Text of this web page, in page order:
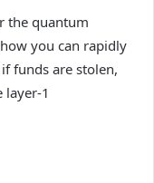
the quantum
you can rapidly
funds are stolen,
layer-1